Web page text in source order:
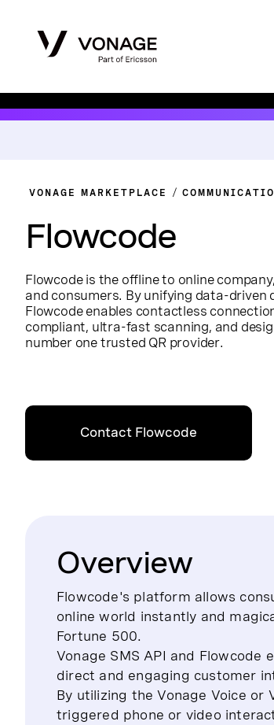
VONAGE MARKETPLACE
Flowcode
Flowcode is the offline to online
and consumers. By unifying data-driven
Flowcode enables contactless
compliant, ultra-fast scanning, and
number one trusted QR provider.
Contact Flowcode
Overview
Flowcode's platform allows
online world instantly and
Fortune 500.
Vonage SMS API and Flowcode
direct and engaging customer
By utilizing the Vonage Voice or
triggered phone or video